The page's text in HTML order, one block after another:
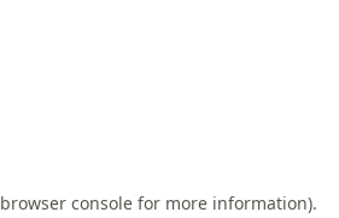
browser console for more information).